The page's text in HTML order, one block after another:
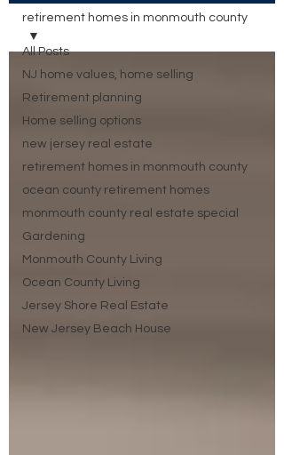
All Posts
NJ home values, home selling
Retirement planning
Home selling options
new jersey real estate
retirement homes in monmouth county
ocean county retirement homes
monmouth county real estate special
Gardening
Monmouth County Living
Ocean County Living
Jersey Shore Real Estate
New Jersey Beach House
retirement homes in monmouth county